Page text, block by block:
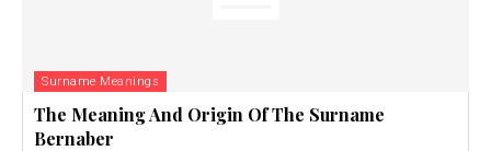
Surname Meanings
The Meaning And Origin Of The Surname
Bernaber